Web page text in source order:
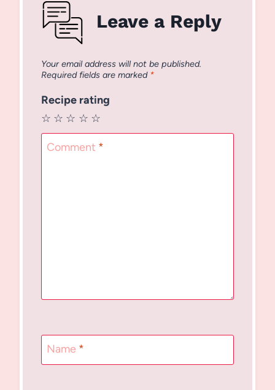
Leave a Reply
Your email address will not be published.
Required fields are marked *
Recipe rating
☆
☆
☆
☆
☆
Comment *
Name *